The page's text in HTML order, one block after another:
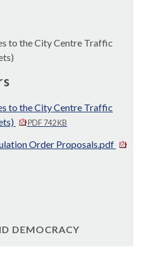
to the City Centre Traffic
to the City Centre Traffic
PDF 742 KB
Order Proposals.pdf
DEMOCRACY